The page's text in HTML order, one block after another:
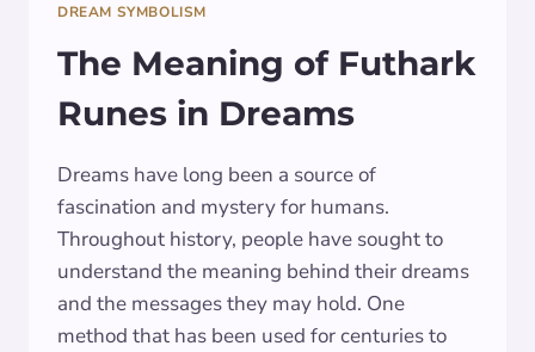
DREAM SYMBOLISM
The Meaning of Futhark
Runes in Dreams
Dreams have long been a source of
fascination and mystery for humans.
Throughout history, people have sought to
understand the meaning behind their dreams
and the messages they may hold. One
method that has been used for centuries to